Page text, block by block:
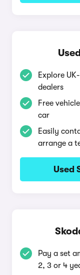
Explore
dealers
Free
car
Easily
arrange a
Used
Pay a set
2, 3 or 4